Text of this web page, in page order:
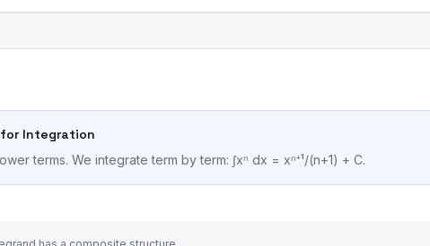
for Integration
terms. We integrate term by term: ∫xⁿ dx = xⁿ⁺¹/(n+1) + C.